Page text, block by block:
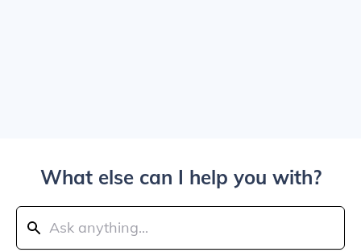
What else can I help you with?